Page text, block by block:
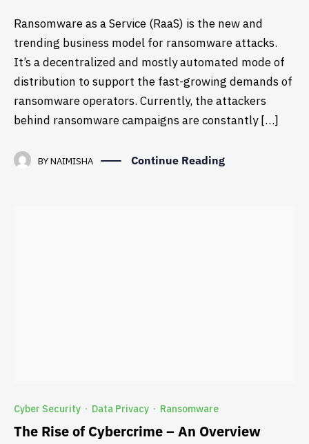
Ransomware as a Service (RaaS) is the new and
trending business model for ransomware attacks.
It’s a decentralized and mostly automated mode of
distribution to support the fast-growing demands of
ransomware operators. Currently, the attackers
behind ransomware campaigns are constantly […]
BYNAIMISHA Continue Reading
Cyber Security · Data Privacy · Ransomware
The Rise of Cybercrime – An Overview